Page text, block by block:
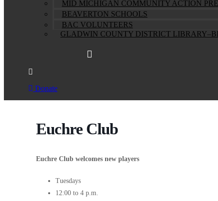
MID MICHIGAN COMMUNITY ACTION
BEAVERTON SCHOOLS
BAC VOLUNTEERS
GLADWIN COUNTY DISTRICT
Donate
Euchre Club
Euchre Club welcomes new players
Tuesdays
12:00 to 4 p.m.